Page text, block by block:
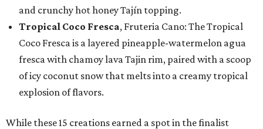
and crunchy hot honey Tajín topping.
Tropical Coco Fresca, Fruteria Cano: The Tropical
Coco Fresca is a layered pineapple-watermelon agua
fresca with chamoy lava Tajin rim, paired with a scoop
of icy coconut snow that melts into a creamy tropical
explosion of flavors.
While these 15 creations earned a spot in the finalist